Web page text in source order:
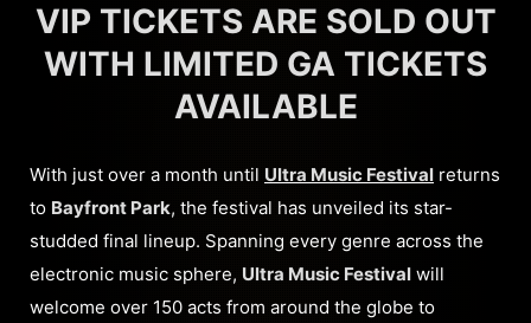
VIP TICKETS ARE SOLD OUT
WITH LIMITED GA TICKETS
AVAILABLE
With just over a month until Ultra Music Festival returns
to Bayfront Park, the festival has unveiled its star-
studded final lineup. Spanning every genre across the
electronic music sphere, Ultra Music Festival will
welcome over 150 acts from around the globe to